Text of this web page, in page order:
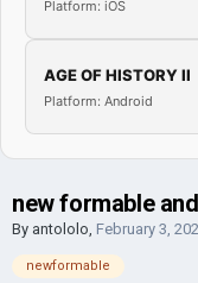
Platform: iOS
AGE OF HISTORY II
Platform: Android
new formable
By antololo, February 3,
newformable